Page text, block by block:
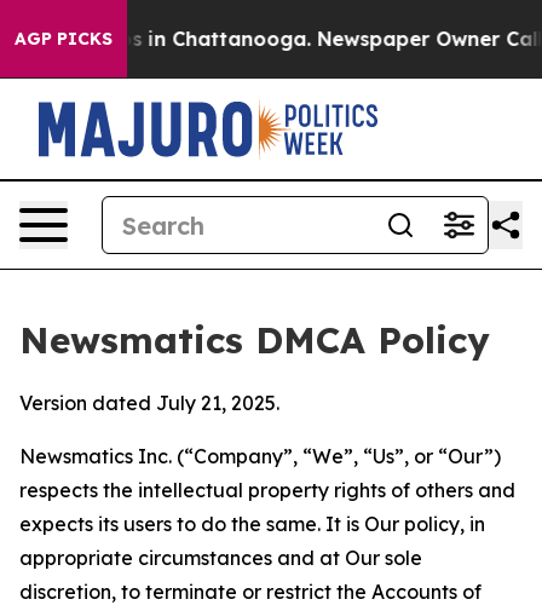
AGP PICKS
Chaos in Chattanooga. Newspaper Owner Calls
Newsmatics DMCA Policy
Version dated July 21, 2025.
Newsmatics Inc. (“Company”, “We”, “Us”, or “Our”)
respects the intellectual property rights of others and
expects its users to do the same. It is Our policy, in
appropriate circumstances and at Our sole
discretion, to terminate or restrict the Accounts of